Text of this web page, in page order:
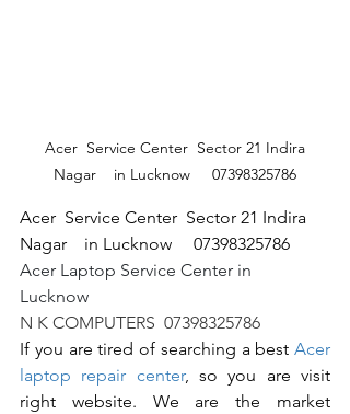
Nagar    in Lucknow     07398325786
Acer  Service Center  Sector 21 Indira
Nagar    in Lucknow     07398325786
Acer Laptop Service Center in
Lucknow
N K COMPUTERS  07398325786
If you are tired of searching a best Acer
laptop repair center, so you are visit
right website. We are the market